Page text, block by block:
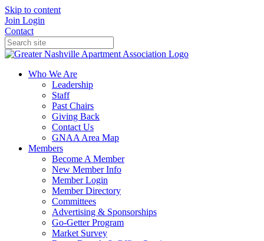
Skip to content
Join Login
Contact
Who We Are
Leadership
Staff
Past Chairs
Giving Back
Contact Us
GNAA Area Map
Members
Become A Member
New Member Info
Member Login
Member Directory
Committees
Advertising & Sponsorships
Go-Getter Program
Market Survey